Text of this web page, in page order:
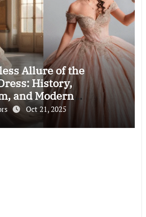
Allure of the
History,
and Modern
Oct 21, 2025